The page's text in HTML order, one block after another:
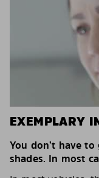
EXEMPLARY
You don’t have
shades. In most